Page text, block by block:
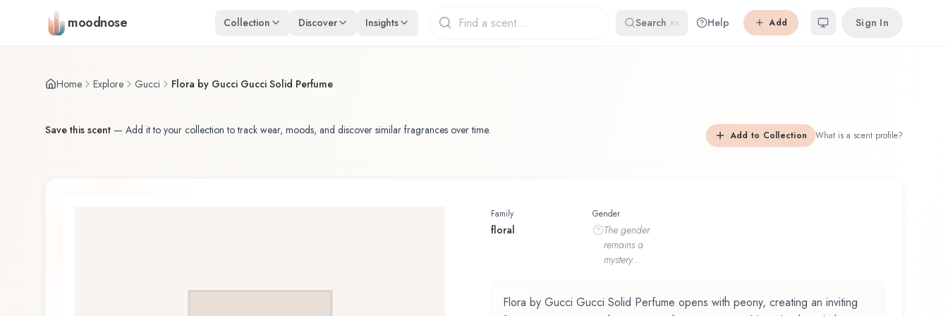
Skip to main content
moodnose Collection Discover Insights Search ⌘K Help Add Sign In
Home Explore Gucci Flora by Gucci Gucci Solid Perfume
Save this scent — Add it to your collection to track wear, moods, and discover similar fragrances over time. Add to Collection What is a scent profile?
Family
floral
Gender
The gender
remains a
mystery...
Flora by Gucci Gucci Solid Perfume opens with peony, creating an inviting